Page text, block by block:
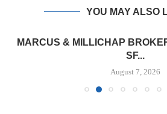
YOU MAY ALSO
MARCUS & MILLICHAP
SF...
August 7, 2026